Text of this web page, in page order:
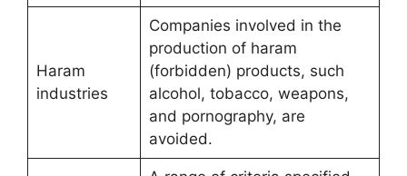
Haram
industries
Companies involved in the
production of haram
(forbidden) products, such
alcohol, tobacco, weapons,
and pornography, are
avoided.